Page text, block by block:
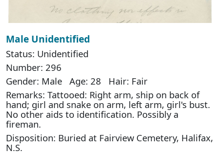
Male Unidentified
Status: Unidentified
Number: 296
Gender: Male Age: 28 Hair: Fair
Remarks: Tattooed: Right arm, ship on back of
hand; girl and snake on arm, left arm, girl's bust.
No other aids to identification. Possibly a
fireman.
Disposition: Buried at Fairview Cemetery, Halifax,
N.S.